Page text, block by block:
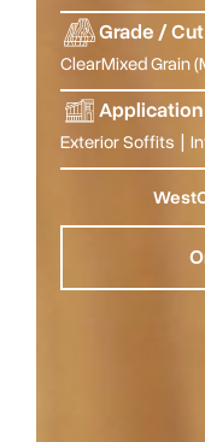
Grade / Cut
ClearMixed Grain
Application
Exterior Soffits